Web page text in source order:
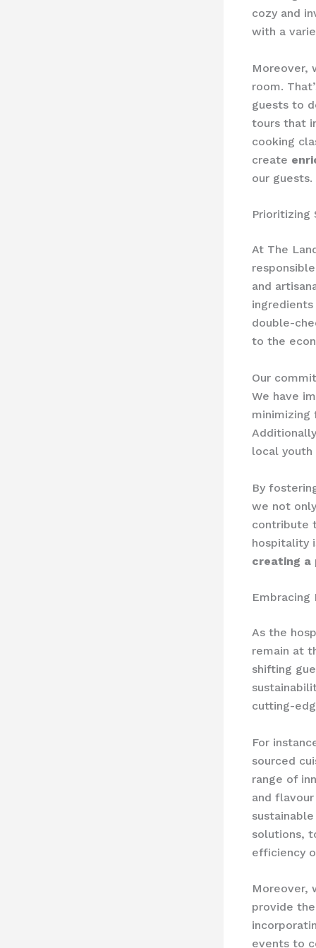
cozy and
with a
Moreover,
room.
guests to
tours that
cooking
create
our guests.
Prioritizing
At The
and
double-
to the
Our
We have
minimizing
local youth
By
we not
contribute
hospitality
creating a
Embracing
As the
remain at
shifting
cutting-
For
sourced
range of
and
solutions,
efficiency
Moreover,
provide
events to